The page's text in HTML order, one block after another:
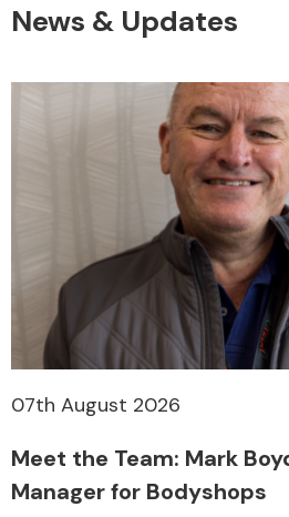
News & Updates
07th August 2026
Meet the Team: Mark
Manager for Bodyshops